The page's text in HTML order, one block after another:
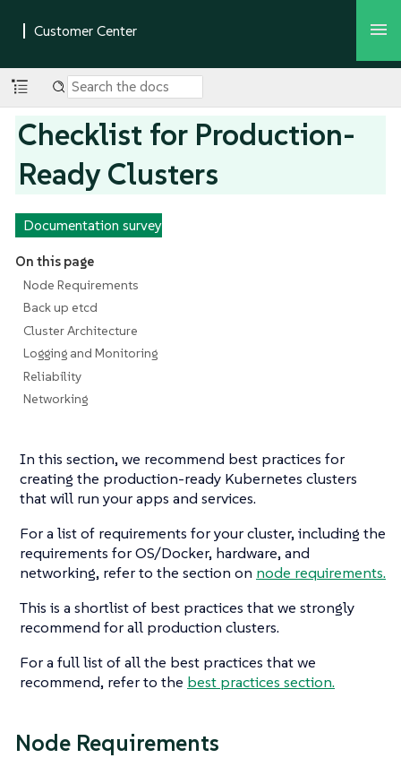
Checklist for Production-
Ready Clusters
Documentation survey
On this page
Node Requirements
Back up etcd
Cluster Architecture
Logging and Monitoring
Reliability
Networking
In this section, we recommend best practices for
creating the production-ready Kubernetes clusters
that will run your apps and services.
For a list of requirements for your cluster, including the
requirements for OS/Docker, hardware, and
networking, refer to the section on node requirements.
This is a shortlist of best practices that we strongly
recommend for all production clusters.
For a full list of all the best practices that we
recommend, refer to the best practices section.
Node Requirements